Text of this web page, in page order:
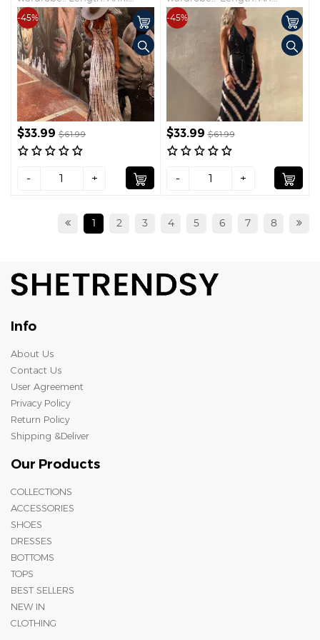
-45%
$33.99 $61.99
- +
-45%
$33.99$61.99
- +
1 2 3 4 5 6 7 8
Info
About Us
Contact Us
User Agreement
Privacy Policy
Return Policy
Shipping &Deliver
Our Products
COLLECTIONS
ACCESSORIES
SHOES
DRESSES
BOTTOMS
TOPS
BEST SELLERS
NEW IN
CLOTHING